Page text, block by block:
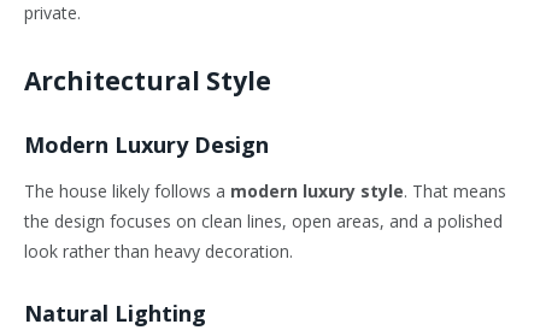
private.
Architectural Style
Modern Luxury Design
The house likely follows a modern luxury style. That means
the design focuses on clean lines, open areas, and a polished
look rather than heavy decoration.
Natural Lighting